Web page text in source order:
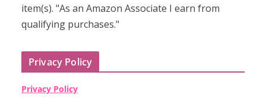
item(s). "As an Amazon Associate I earn from
qualifying purchases."
Privacy Policy
Privacy Policy